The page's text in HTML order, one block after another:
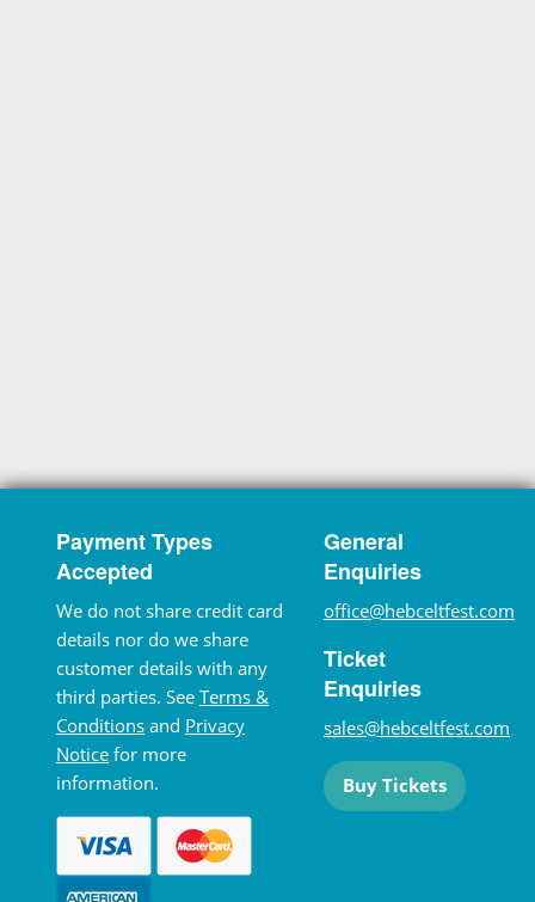
Payment Types
Accepted
We do not share credit card
details nor do we share
customer details with any
third parties. See Terms &
Conditions and Privacy
Notice for more
information.
General
Enquiries
office@hebceltfest.com
Ticket
Enquiries
sales@hebceltfest.com
Buy Tickets